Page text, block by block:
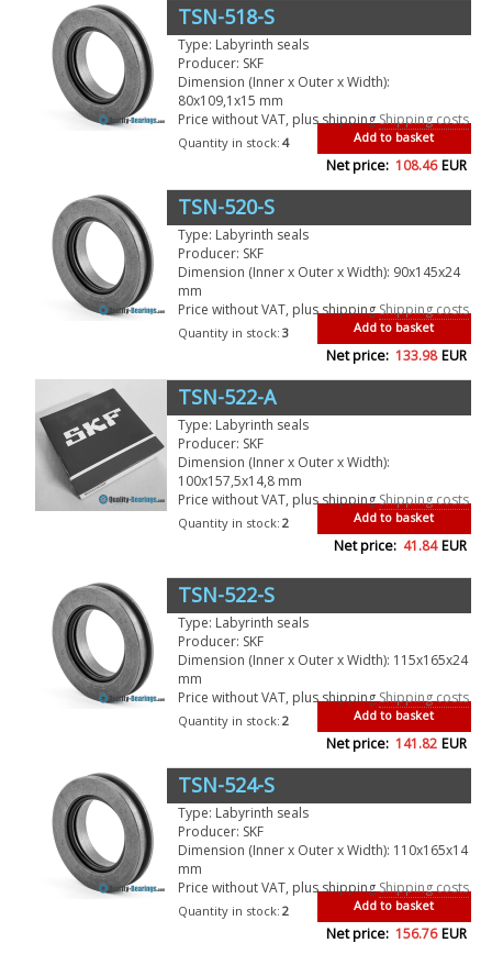
TSN-518-S
Type: Labyrinth seals
Producer: SKF
Dimension (Inner x Outer x Width):
80x109,1x15 mm
Price without VAT, plus shippingShipping costs
Add to basket
Quantity in stock: 4
Net price: 108.46 EUR
TSN-520-S
Type: Labyrinth seals
Producer: SKF
Dimension (Inner x Outer x Width): 90x145x24
mm
Price without VAT, plus shippingShipping costs
Add to basket
Quantity in stock: 3
Net price: 133.98 EUR
TSN-522-A
Type: Labyrinth seals
Producer: SKF
Dimension (Inner x Outer x Width):
100x157,5x14,8 mm
Price without VAT, plus shippingShipping costs
Add to basket
Quantity in stock: 2
Net price: 41.84 EUR
TSN-522-S
Type: Labyrinth seals
Producer: SKF
Dimension (Inner x Outer x Width): 115x165x24
mm
Price without VAT, plus shippingShipping costs
Add to basket
Quantity in stock: 2
Net price: 141.82 EUR
TSN-524-S
Type: Labyrinth seals
Producer: SKF
Dimension (Inner x Outer x Width): 110x165x14
mm
Price without VAT, plus shippingShipping costs
Add to basket
Quantity in stock: 2
Net price: 156.76 EUR